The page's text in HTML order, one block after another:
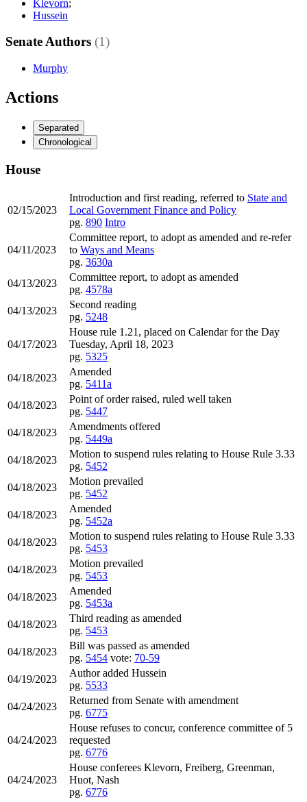
Klevorn;
Hussein
Senate Authors (1)
Murphy
Actions
Separated
Chronological
House
02/15/2023
Introduction and first reading, referred to State and
Local Government Finance and Policy
pg. 890 Intro
04/11/2023
Committee report, to adopt as amended and re-refer
to Ways and Means
pg. 3630a
04/13/2023
Committee report, to adopt as amended
pg. 4578a
04/13/2023
Second reading
pg. 5248
04/17/2023
House rule 1.21, placed on Calendar for the Day
Tuesday, April 18, 2023
pg. 5325
04/18/2023
Amended
pg. 5411a
04/18/2023
Point of order raised, ruled well taken
pg. 5447
04/18/2023
Amendments offered
pg. 5449a
04/18/2023
Motion to suspend rules relating to House Rule 3.33
pg. 5452
04/18/2023
Motion prevailed
pg. 5452
04/18/2023
Amended
pg. 5452a
04/18/2023
Motion to suspend rules relating to House Rule 3.33
pg. 5453
04/18/2023
Motion prevailed
pg. 5453
04/18/2023
Amended
pg. 5453a
04/18/2023
Third reading as amended
pg. 5453
04/18/2023
Bill was passed as amended
pg. 5454 vote: 70-59
04/19/2023
Author added Hussein
pg. 5533
04/24/2023
Returned from Senate with amendment
pg. 6775
04/24/2023
House refuses to concur, conference committee of 5
requested
pg. 6776
04/24/2023
House conferees Klevorn, Freiberg, Greenman,
Huot, Nash
pg. 6776